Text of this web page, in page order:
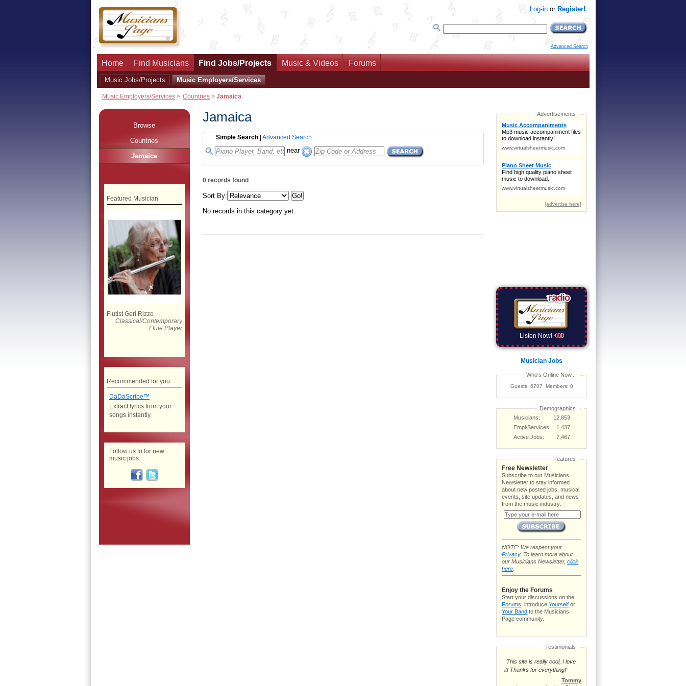
Log-inor Register!
Advanced Search
Home Find Musicians Find Jobs/Projects Music & Videos Forums
Music Jobs/Projects Music Employers/Services
Music Employers/Services> Countries >Jamaica
Jamaica
Simple Search| Advanced Search
near
0 records found
Sort By:
No records in this category yet
Browse
Countries
Jamaica
Featured Musician
Flutist Geri Rizzo
Classical/Contemporary
Flute Player
Recommended for you
DaDaScribe™
Extract lyrics from your
songs instantly.
Follow us to for new
music jobs:
Listen Now!
Musician Jobs
Who's Online Now...
Guests: 6707 Members: 0
Demographics
Musicians:
12,853
Empl/Services:
1,437
Active Jobs:
7,467
Features
Free Newsletter
Subscribe to our Musicians
Newsletter to stay informed
about new posted jobs, musical
events, site updates, and news
from the music industry:
NOTE: We respect your
Privacy. To learn more about
our Musicians Newsletter,click
here
Enjoy the Forums
Start your discussions on the
Forums . introduceYourself or
Your Band to the Musicians
Page community.
Testimonials
"This site is really cool, I love
it! Thanks for everything!"
Tommy